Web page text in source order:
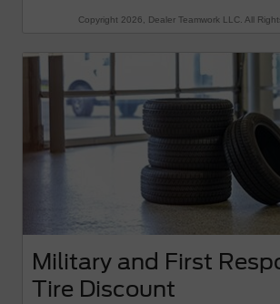
Copyright 2026, Dealer Teamwork LLC. All
Military and First
Tire Discount